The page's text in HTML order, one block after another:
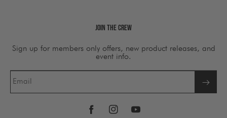
Join The Crew
Sign up for members only offers, new product releases, and
event info.
Email
FacebookInstagramYouTube